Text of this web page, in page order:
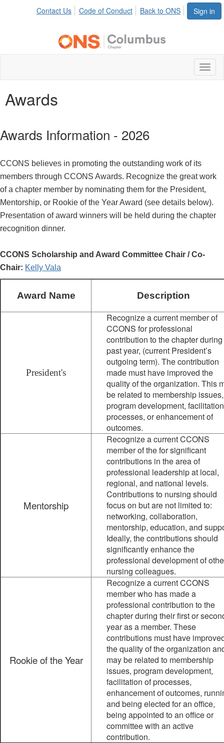
Sign in
Contact Us Code of Conduct Back to ONS
Awards
Awards Information - 2026
CCONS believes in promoting the outstanding work of its
members through CCONS Awards. Recognize the great work
of a chapter member by nominating them for the President,
Mentorship, or Rookie of the Year Award (see details below).
Presentation of award winners will be held during the chapter
recognition dinner.
CCONS Scholarship and Award Committee Chair / Co-
Chair: Kelly Vala
Award Name Description
President's
Recognize a current member of
CCONS for professional
contribution to the chapter
past year, (current President’s
outgoing term). The contribution
made must have improved the
quality of the organization. This
be related to membership issues,
program development,
processes, or enhancement of
outcomes.
Mentorship
Recognize a current CCONS
member of the for significant
contributions in the area of
professional leadership at local,
regional, and national levels.
Contributions to nursing should
focus on but are not limited to:
networking, collaboration,
mentorship, education, and
Ideally, the contributions should
significantly enhance the
professional development of
nursing colleagues.
Rookie of the Year
Recognize a current CCONS
member who has made a
professional contribution to the
chapter during their first or
year as a member. These
contributions must have
the quality of the organization
may be related to membership
issues, program development,
facilitation of processes,
enhancement of outcomes,
and being elected for an office,
being appointed to an office or
committee with an active
contribution.